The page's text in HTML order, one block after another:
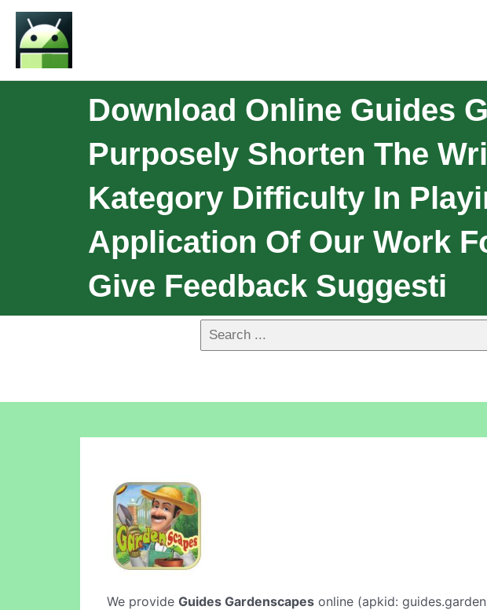
Download Online Guides
Purposely Shorten The
Kategory Difficulty In
Application Of Our Work
Give Feedback Suggesti
We provide Guides Gardenscapes online (apkid: